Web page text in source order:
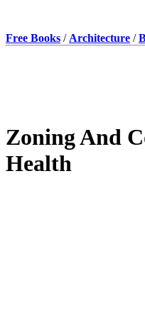
Free Books / Architecture /
Zoning And
Health